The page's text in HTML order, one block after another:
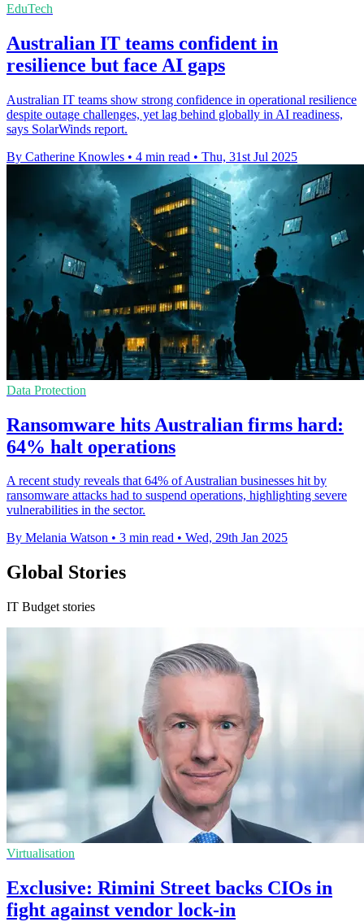
EduTech
Australian IT teams confident in
resilience but face AI gaps
Australian IT teams show strong confidence in operational resilience
despite outage challenges, yet lag behind globally in AI readiness,
says SolarWinds report.
By Catherine Knowles • 4 min read • Thu, 31st Jul 2025
Data Protection
Ransomware hits Australian firms hard:
64% halt operations
A recent study reveals that 64% of Australian businesses hit by
ransomware attacks had to suspend operations, highlighting severe
vulnerabilities in the sector.
By Melania Watson • 3 min read • Wed, 29th Jan 2025
Global Stories
IT Budget stories
Virtualisation
Exclusive: Rimini Street backs CIOs in
fight against vendor lock-in